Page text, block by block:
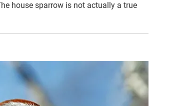
house sparrow is not actually a true